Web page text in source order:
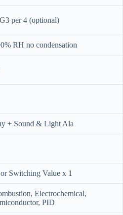
per 4 (optional)
RH no condensation
+ Sound & Light Ala
Switching Value x 1
Electrochemical,
PID